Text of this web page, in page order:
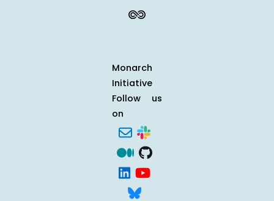
Monarch
Initiative
Follow us
on